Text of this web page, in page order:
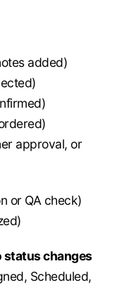
added)
approval, or
or QA check)
status changes
Scheduled,